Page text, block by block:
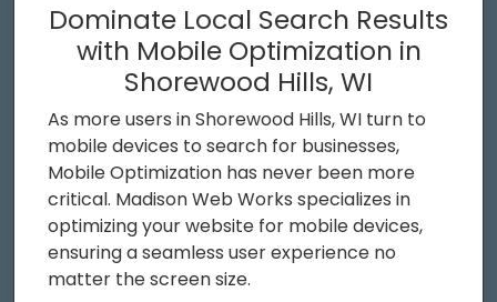
Dominate Local Search Results
with Mobile Optimization in
Shorewood Hills, WI
As more users in Shorewood Hills, WI turn to
mobile devices to search for businesses,
Mobile Optimization has never been more
critical. Madison Web Works specializes in
optimizing your website for mobile devices,
ensuring a seamless user experience no
matter the screen size.